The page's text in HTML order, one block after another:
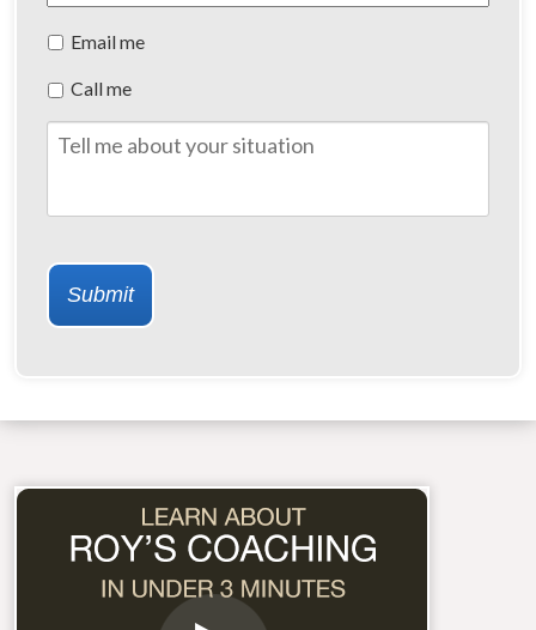
Preferred
of
Contact
Email me
Call me
Tell
me
your
Submit